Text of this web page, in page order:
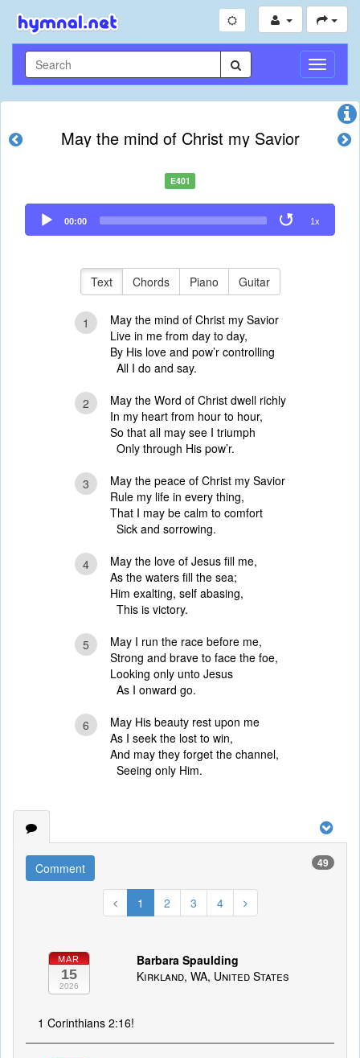
Toggle
May the mind of Christ my Savior
E401
Audio
Player
00:00 1x
Text Chords Piano Guitar
1
May the mind of Christ my Savior
Live in me from day to day,
By His love and pow’r controlling
All I do and say.
2
May the Word of Christ dwell richly
In my heart from hour to hour,
So that all may see I triumph
Only through His pow’r.
3
May the peace of Christ my Savior
Rule my life in every thing,
That I may be calm to comfort
Sick and sorrowing.
4
May the love of Jesus fill me,
As the waters fill the sea;
Him exalting, self abasing,
This is victory.
5
May I run the race before me,
Strong and brave to face the foe,
Looking only unto Jesus
As I onward go.
6
May His beauty rest upon me
As I seek the lost to win,
And may they forget the channel,
Seeing only Him.
Comment 49
1 2 3 4
MAR
15
2026
Barbara Spaulding
Kirkland, WA, United States
1 Corinthians 2:16!